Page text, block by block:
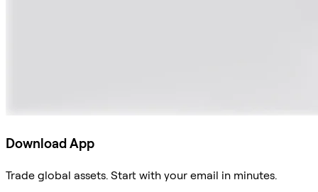
Download App
Trade global assets. Start with your email in minutes.